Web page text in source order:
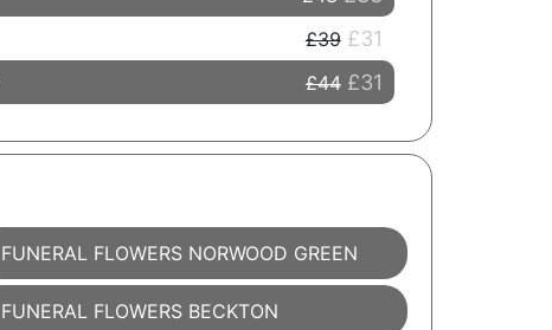
£39 £31
£44 £31
FUNERAL FLOWERS NORWOOD GREEN
FUNERAL FLOWERS BECKTON